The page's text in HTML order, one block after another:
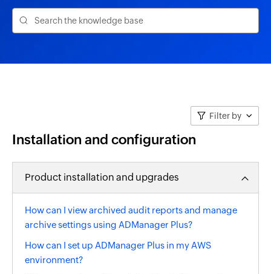
Filter by
Installation and configuration
Product installation and upgrades
How can I view archived audit reports and manage
archive settings using ADManager Plus?
How can I set up ADManager Plus in my AWS
environment?